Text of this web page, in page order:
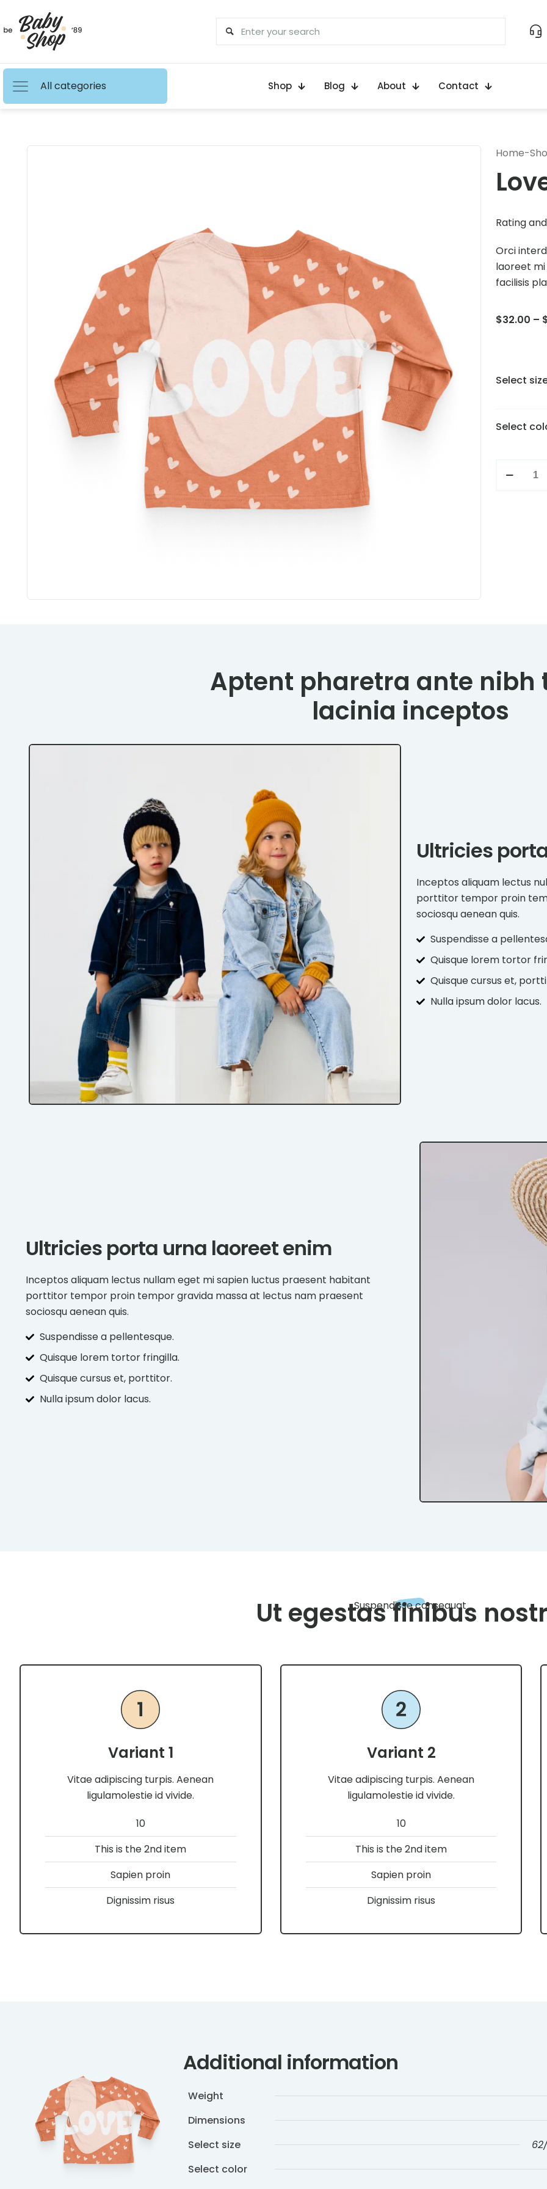
All categories Shop Blog About Contact
Home-
Rating
Orci
laoreet
facilisis
$32.00 –
Select
Select
Aptent pharetra ante nibh
lacinia inceptos
Ultricies
Inceptos aliquam lectus
porttitor tempor proin
sociosqu aenean quis.
Suspendisse a
Quisque lorem tortor
Quisque cursus et,
Nulla ipsum dolor lacus.
Ultricies porta urna laoreet enim
Inceptos aliquam lectus nullam eget mi sapien luctus praesent habitant
porttitor tempor proin tempor gravida massa at lectus nam praesent
sociosqu aenean quis.
Suspendisse a pellentesque.
Quisque lorem tortor fringilla.
Quisque cursus et, porttitor.
Nulla ipsum dolor lacus.
Suspendisse consequat
Ut egestas finibus
Variant 1
Vitae adipiscing turpis. Aenean
ligulamolestie id vivide.
10
This is the 2nd item
Sapien proin
Dignissim risus
Variant 2
Vitae adipiscing turpis. Aenean
ligulamolestie id vivide.
10
This is the 2nd item
Sapien proin
Dignissim risus
Additional information
Weight
Dimensions
Select size
Select color